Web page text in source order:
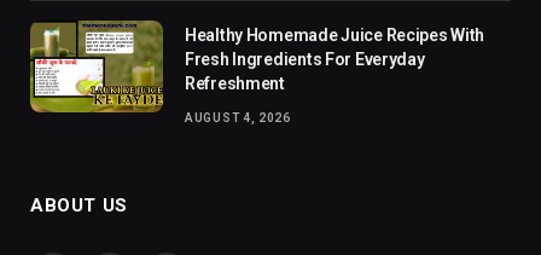
Healthy Homemade Juice Recipes With
Fresh Ingredients For Everyday
Refreshment
AUGUST 4, 2026
ABOUT US